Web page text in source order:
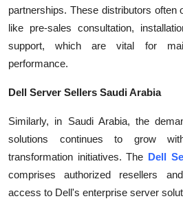
partnerships. These distributors often
like pre-sales consultation,
support, which are vital for
performance.
Dell Server Sellers Saudi Arabia
Similarly, in Saudi Arabia, the
solutions continues to grow
transformation initiatives. The Dell
comprises authorized resellers
access to Dell's enterprise server